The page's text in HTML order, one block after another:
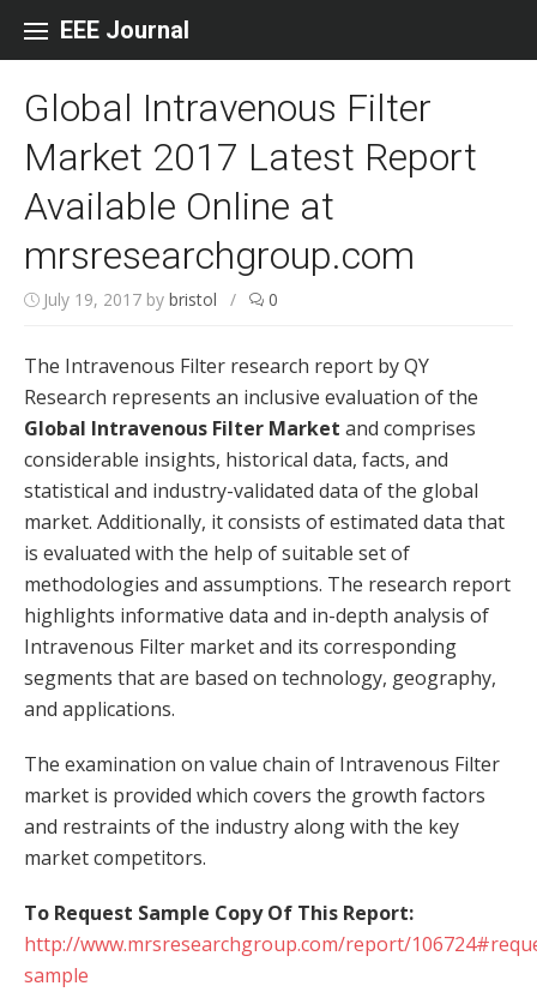
EEE Journal
Global Intravenous Filter
Market 2017 Latest Report
Available Online at
mrsresearchgroup.com
July 19, 2017 by bristol / 0
The Intravenous Filter research report by QY
Research represents an inclusive evaluation of the
Global Intravenous Filter Market and comprises
considerable insights, historical data, facts, and
statistical and industry-validated data of the global
market. Additionally, it consists of estimated data that
is evaluated with the help of suitable set of
methodologies and assumptions. The research report
highlights informative data and in-depth analysis of
Intravenous Filter market and its corresponding
segments that are based on technology, geography,
and applications.
The examination on value chain of Intravenous Filter
market is provided which covers the growth factors
and restraints of the industry along with the key
market competitors.
To Request Sample Copy Of This Report:
http://www.mrsresearchgroup.com/report/
sample